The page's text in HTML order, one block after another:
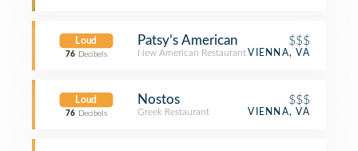
Loud
76 Decibels
Patsy’s American $$$
New American RestaurantVIENNA, VA
Loud
76 Decibels
Nostos $$$
Greek Restaurant VIENNA, VA